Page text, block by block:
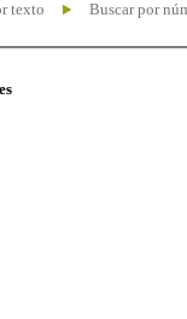
texto Buscar por